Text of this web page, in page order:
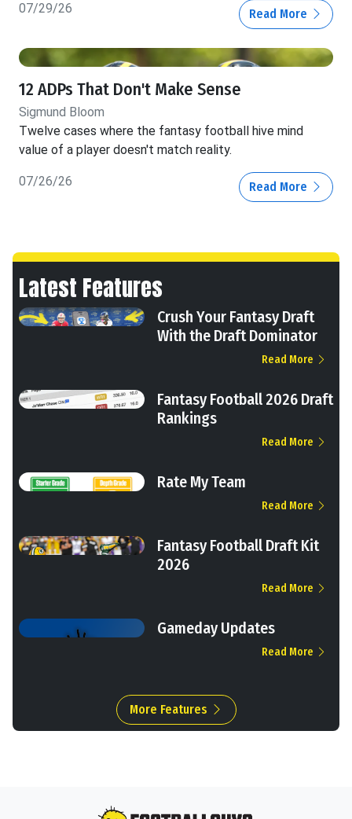
07/29/26 Read More
12 ADPs That Don't Make Sense
Sigmund Bloom
Twelve cases where the fantasy football hive mind
value of a player doesn't match reality.
07/26/26 Read More
Latest Features
Crush Your Fantasy Draft
With the Draft Dominator
Read More
Fantasy Football 2026 Draft
Rankings
Read More
Rate My Team
Read More
Fantasy Football Draft Kit
2026
Read More
Gameday Updates
Read More
More Features